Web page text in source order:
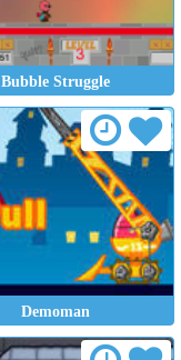
Bubble Struggle
Demoman